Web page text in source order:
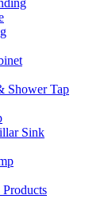
Shower Tap
Sink